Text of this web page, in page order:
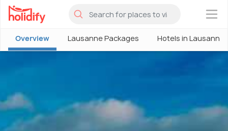
×
Overview Lausanne Packages Hotels in Lausanne